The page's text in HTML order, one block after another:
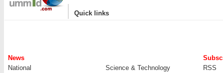
| Quick links
News
National
Science & Technology
RSS